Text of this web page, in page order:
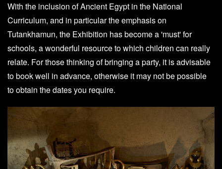
With the inclusion of Ancient Egypt in the National
Curriculum, and in particular the emphasis on
Tutankhamun, the Exhibition has become a 'must' for
schools, a wonderful resource to which children can really
relate. For those thinking of bringing a party, it is advisable
to book well in advance, otherwise it may not be possible
to obtain the dates you require.